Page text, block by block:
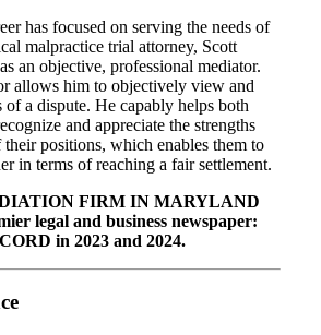
has focused on serving the needs of
malpractice trial attorney, Scott
an objective, professional mediator.
allows him to objectively view and
of a dispute. He capably helps both
and appreciate the strengths
their positions, which enables them to
in terms of reaching a fair settlement.
FIRM IN MARYLAND
legal and business newspaper:
in 2023 and 2024.